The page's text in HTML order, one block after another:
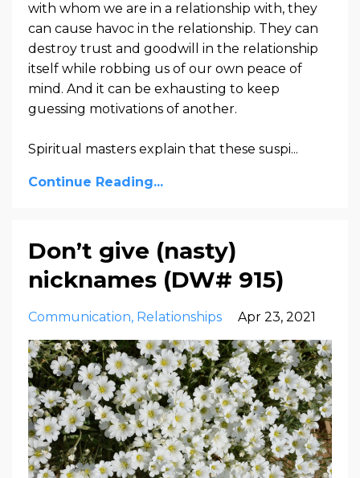
with whom we are in a relationship with, they
can cause havoc in the relationship. They can
destroy trust and goodwill in the relationship
itself while robbing us of our own peace of
mind. And it can be exhausting to keep
guessing motivations of another.
Spiritual masters explain that these suspi...
Continue Reading...
Don’t give (nasty)
nicknames (DW# 915)
Communication Relationships Apr 23, 2021